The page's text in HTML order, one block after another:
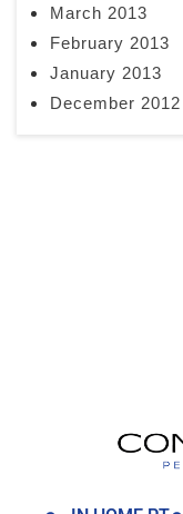
March 2013
February 2013
January 2013
December 2012